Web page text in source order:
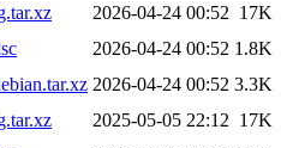
2026-04-24 00:52 17K
2026-04-24 00:52 1.8K
2026-04-24 00:52 3.3K
2025-05-05 22:12 17K